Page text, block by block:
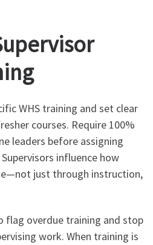
WHS training and set clear
courses. Require 100%
leaders before assigning
influence how
just through instruction,
flag overdue training and stop
work. When training is